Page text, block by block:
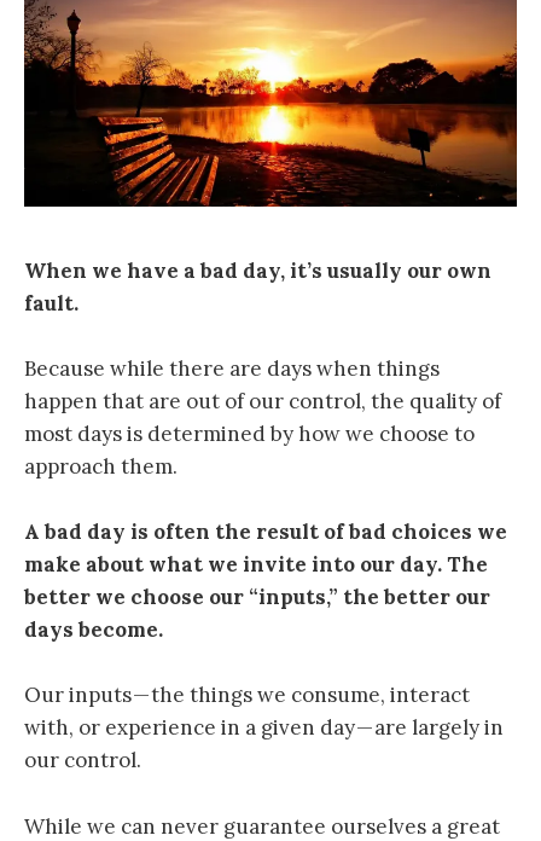
When we have a bad day, it’s usually our own
fault.
Because while there are days when things
happen that are out of our control, the quality of
most days is determined by how we choose to
approach them.
A bad day is often the result of bad choices we
make about what we invite into our day. The
better we choose our “inputs,” the better our
days become.
Our inputs — the things we consume, interact
with, or experience in a given day — are largely in
our control.
While we can never guarantee ourselves a great